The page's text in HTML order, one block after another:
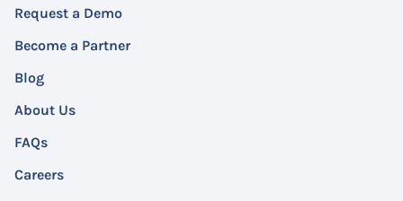
Request a Demo
Become a Partner
Blog
About Us
FAQs
Careers